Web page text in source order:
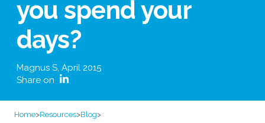
you spend your
days?
Magnus S, April 2015
Share on
Home>Resources>Blog>